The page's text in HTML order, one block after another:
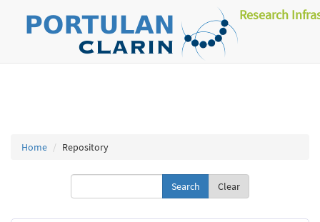
Research
Home Repository
Clear